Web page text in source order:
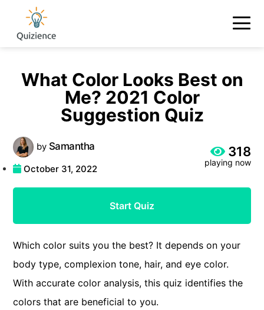
What Color Looks Best on
Me? 2021 Color
Suggestion Quiz
bySamantha
October 31, 2022
318
playing now
Start Quiz
Which color suits you the best? It depends on your
body type, complexion tone, hair, and eye color.
With accurate color analysis, this quiz identifies the
colors that are beneficial to you.